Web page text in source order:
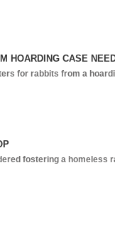
HOARDING CASE
for rabbits from a
fostering a homeless